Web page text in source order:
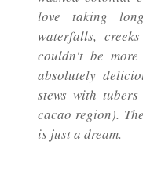
love taking
waterfalls,
couldn't be
absolutely
stews with
cacao region).
is just a dream.